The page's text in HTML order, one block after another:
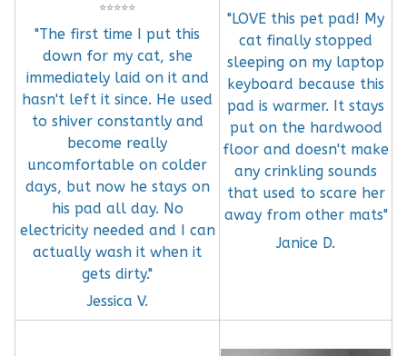
⭐⭐⭐⭐⭐
"The first time I put this
down for my cat, she
immediately laid on it and
hasn't left it since. He used
to shiver constantly and
become really
uncomfortable on colder
days, but now he stays on
his pad all day. No
electricity needed and I can
actually wash it when it
gets dirty."
Jessica V.
"LOVE this pet pad! My
cat finally stopped
sleeping on my laptop
keyboard because this
pad is warmer. It stays
put on the hardwood
floor and doesn't make
any crinkling sounds
that used to scare her
away from other mats"
Janice D.